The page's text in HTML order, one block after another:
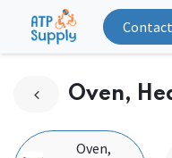
Oven,
Oven,